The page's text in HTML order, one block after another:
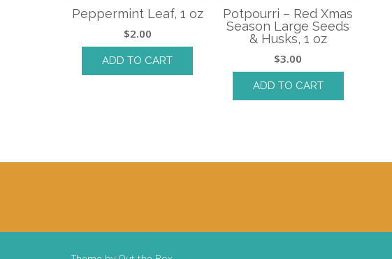
Peppermint Leaf, 1 oz
$2.00
ADD TO CART
Potpourri – Red Xmas
Season Large Seeds
& Husks, 1 oz
$3.00
ADD TO CART